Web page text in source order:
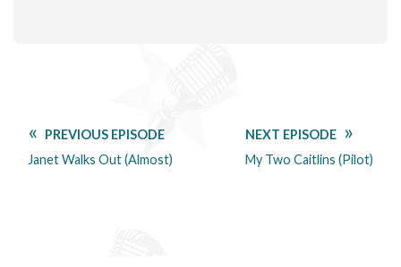
PREVIOUS EPISODE
Janet Walks Out (Almost)
NEXT EPISODE
My Two Caitlins (Pilot)